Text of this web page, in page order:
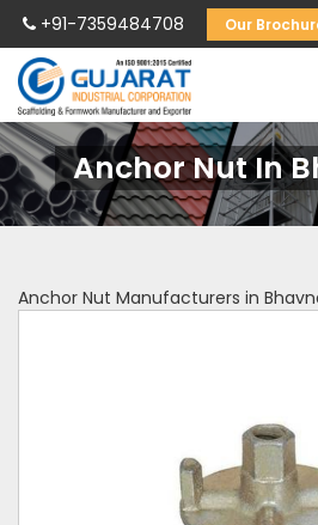
+91-7359484708 Our
Anchor Nut In
Anchor Nut Manufacturers in